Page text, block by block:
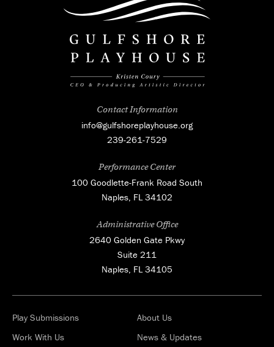
Contact Information
info@gulfshoreplayhouse.org
239-261-7529
Performance Center
100 Goodlette-Frank Road South
Naples, FL 34102
Administrative Office
2640 Golden Gate Pkwy
Suite 211
Naples, FL 34105
Play Submissions
Work With Us
About Us
News & Updates